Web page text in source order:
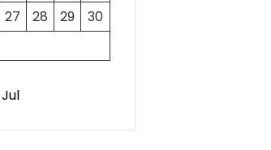
27 28 29
30
Jul